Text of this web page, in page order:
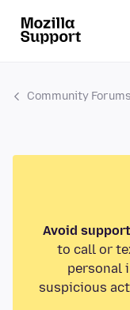
Community Forums
Avoid
to call or
personal
suspicious